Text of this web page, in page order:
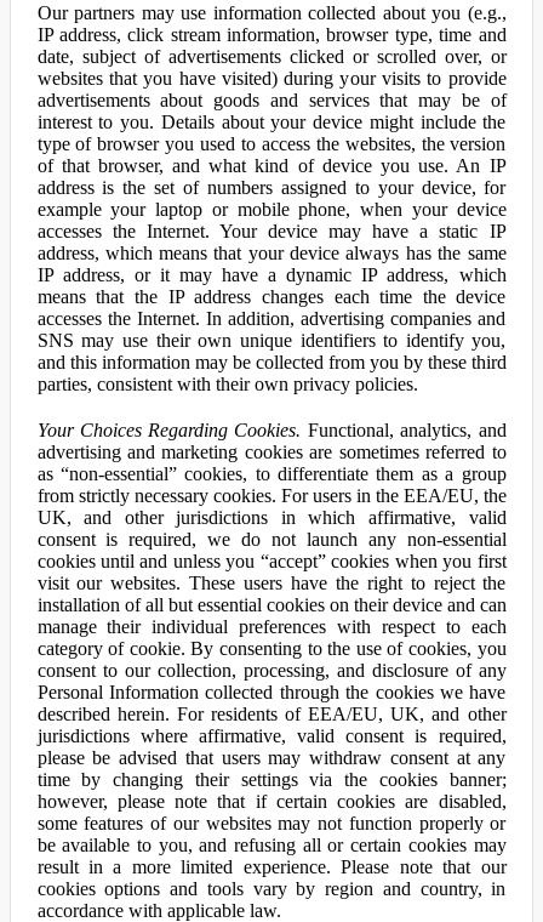
Our partners may use information collected about you (e.g.,
IP address, click stream information, browser type, time and
date, subject of advertisements clicked or scrolled over, or
websites that you have visited) during your visits to provide
advertisements about goods and services that may be of
interest to you. Details about your device might include the
type of browser you used to access the websites, the version
of that browser, and what kind of device you use. An IP
address is the set of numbers assigned to your device, for
example your laptop or mobile phone, when your device
accesses the Internet. Your device may have a static IP
address, which means that your device always has the same
IP address, or it may have a dynamic IP address, which
means that the IP address changes each time the device
accesses the Internet. In addition, advertising companies and
SNS may use their own unique identifiers to identify you,
and this information may be collected from you by these third
parties, consistent with their own privacy policies.
Your Choices Regarding Cookies. Functional, analytics, and
advertising and marketing cookies are sometimes referred to
as “non-essential” cookies, to differentiate them as a group
from strictly necessary cookies. For users in the EEA/EU, the
UK, and other jurisdictions in which affirmative, valid
consent is required, we do not launch any non-essential
cookies until and unless you “accept” cookies when you first
visit our websites. These users have the right to reject the
installation of all but essential cookies on their device and can
manage their individual preferences with respect to each
category of cookie. By consenting to the use of cookies, you
consent to our collection, processing, and disclosure of any
Personal Information collected through the cookies we have
described herein. For residents of EEA/EU, UK, and other
jurisdictions where affirmative, valid consent is required,
please be advised that users may withdraw consent at any
time by changing their settings via the cookies banner;
however, please note that if certain cookies are disabled,
some features of our websites may not function properly or
be available to you, and refusing all or certain cookies may
result in a more limited experience. Please note that our
cookies options and tools vary by region and country, in
accordance with applicable law.